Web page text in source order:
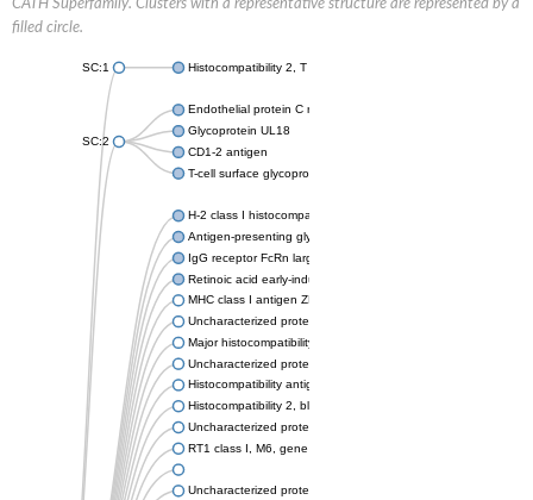
CATH Superfamily. Clusters with a representative structure are represented by a
filled circle.
SC:1 Histocompatibility 2, T region locus 22
SC:2
Endothelial protein C receptor
Glycoprotein UL18
CD1-2 antigen
T-cell surface glycoprotein CD1A1 antigen
H-2 class I histocompatibility antigen, alpha chain
Antigen-presenting glycoprotein CD1d1
IgG receptor FcRn large subunit p51
Retinoic acid early-inducible protein 1-beta
MHC class I antigen ZKA transcript variant 1
Uncharacterized protein
Major histocompatibility complex class I LDA
Uncharacterized protein
Histocompatibility antigen 60b
Histocompatibility 2, blastocyst
Uncharacterized protein
RT1 class I, M6, gene 1
Uncharacterized protein